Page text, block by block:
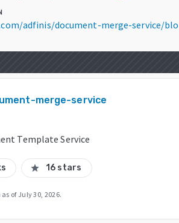
adfinis/document-merge-service/
merge-service
Template Service
star 16 stars
of July 30, 2026.